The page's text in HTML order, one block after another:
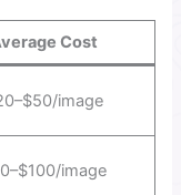
Cost
image
image